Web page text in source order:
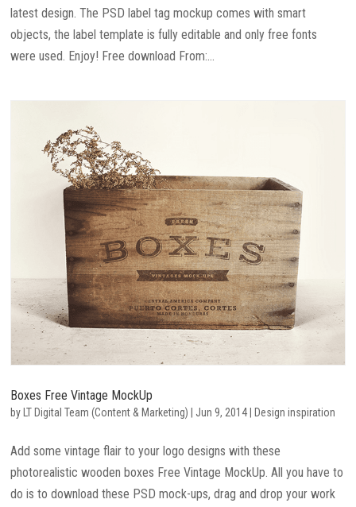
latest design. The PSD label tag mockup comes with smart
objects, the label template is fully editable and only free fonts
were used. Enjoy! Free download From:...
Boxes Free Vintage MockUp
by LT Digital Team (Content & Marketing) Jun 9, 2014 Design inspiration
Add some vintage flair to your logo designs with these
photorealistic wooden boxes Free Vintage MockUp. All you have to
do is to download these PSD mock-ups, drag and drop your work